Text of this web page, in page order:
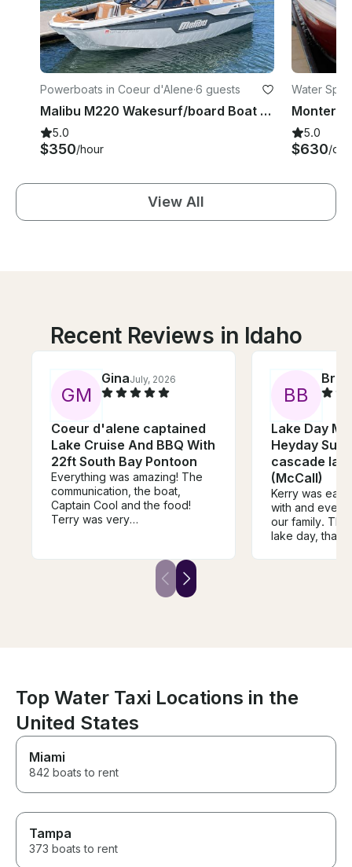
Powerboats in Coeur d'Alene·6 guests
Malibu M220 Wakesurf/board Boat Rental on Coeur d'Alene Lake or Spokane River
5.0
$350/hour
Water
5.0
$630/day
View All
Recent Reviews in Idaho
GM
GinaJuly, 2026
Coeur d'alene captained
Lake Cruise And BBQ With
22ft South Bay Pontoon
Everything was amazing! The
communication, the boat,
Captain Cool and the food!
Terry was very
booking with him again!
BB
Lake Day
Heyday Surf
cascade
(McCall)
Kerry was
with and
our family.
lake day,
Top Water Taxi Locations in the
United States
Miami
842 boats to rent
Tampa
373 boats to rent